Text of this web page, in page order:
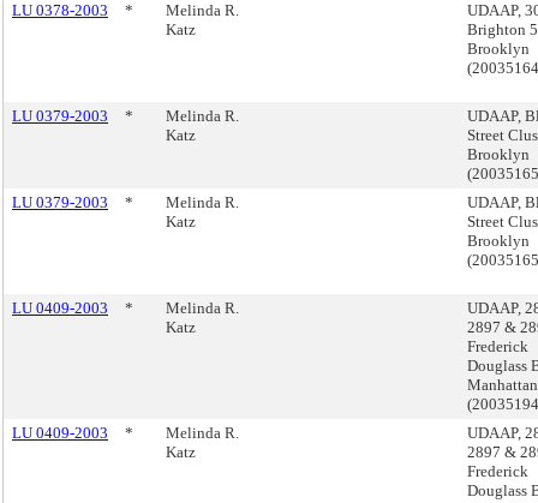
LU 0378-2003
*
Melinda R.
Katz
UDAAP,
Brighton
Brooklyn
LU 0379-2003 *
Melinda R.
Katz
UDAAP,
Street
Brooklyn
LU 0379-2003
*
Melinda R.
Katz
UDAAP,
Street
Brooklyn
LU 0409-2003 *
Melinda R.
Katz
UDAAP,
2897 &
Frederick
Douglass
Manhattan
LU 0409-2003
*
Melinda R.
Katz
UDAAP,
2897 &
Frederick
Douglass